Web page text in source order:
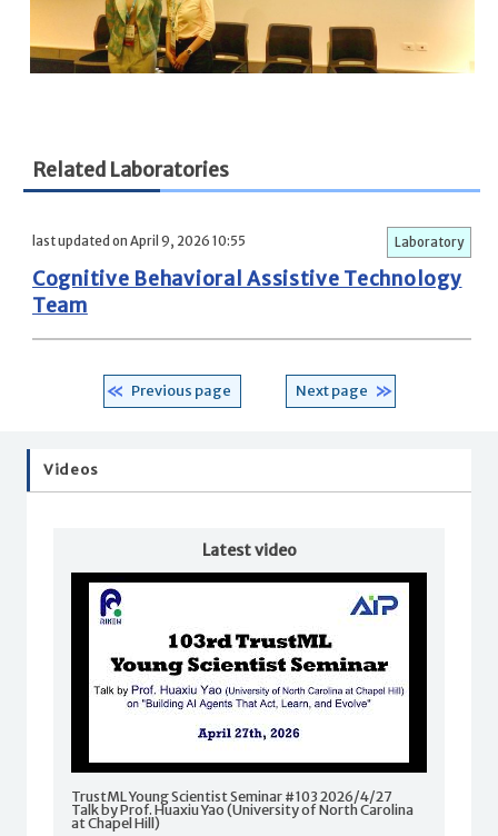
Related Laboratories
last updated on April 9, 2026 10:55 Laboratory
Cognitive Behavioral Assistive Technology
Team
Previous page Next page
Videos
Latest video
TrustML Young Scientist Seminar #103 2026/4/27
Talk by Prof. Huaxiu Yao (University of North Carolina
at Chapel Hill)